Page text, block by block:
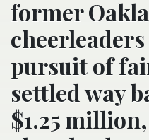
former
pursuit of
settled way
$1.25